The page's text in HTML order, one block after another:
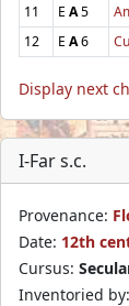
11
E A5
12
E A6
Display next
I-Far s.c.
Provenance:
Date: 12th
Cursus:
Inventoried by: